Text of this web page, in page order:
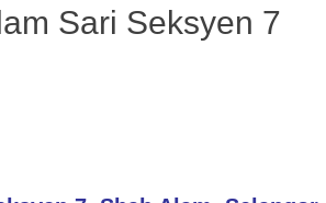
Sari Seksyen 7